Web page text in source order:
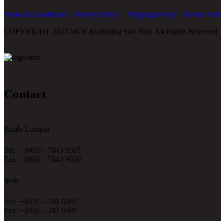
Terms & Conditions Privacy Policy Shipping Policy
Return
COPYRIGHT 2022 MCE Marketing Sdn Bhd. All Rights Reserved
Contact
Kuala Lumpur
Tel: +(60)3 - 7843 9303
Fax: +(60)3 - 7843 9030
Ipoh
Tel: +(60)5 - 281 6389
Fax: +(60)5 - 282 6389